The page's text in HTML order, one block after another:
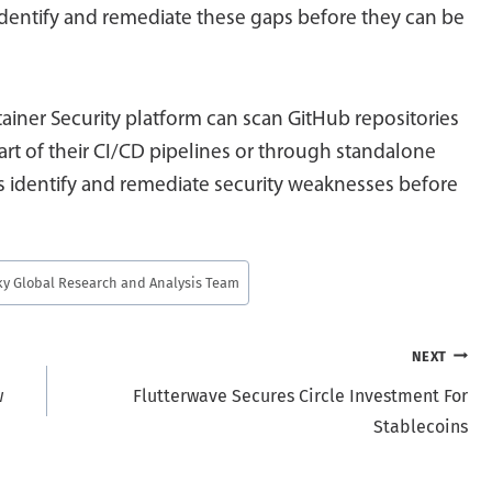
and remediate these gaps before they can be
Security platform can scan GitHub repositories
of their CI/CD pipelines or through standalone
and remediate security weaknesses before
Global Research and Analysis Team
NEXT
Flutterwave Secures Circle Investment For
Stablecoins